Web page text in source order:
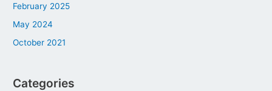
February 2025
May 2024
October 2021
Categories